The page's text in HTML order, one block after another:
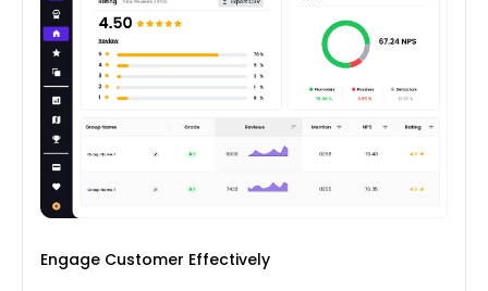
Engage Customer Effectively